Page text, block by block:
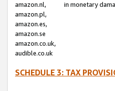
amazon.nl,
amazon.pl,
amazon.es,
amazon.se
amazon.co.uk,
audible.co.uk
in monetary
SCHEDULE 3: TAX